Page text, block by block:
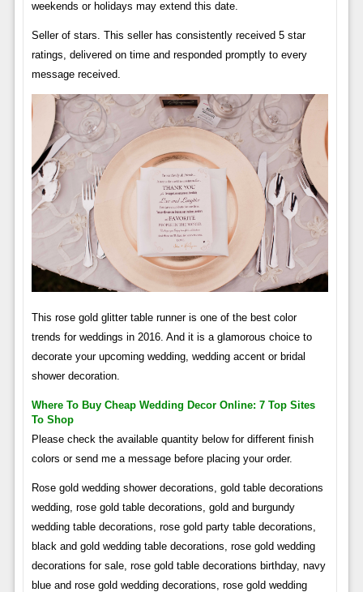
weekends or holidays may extend this date.
Seller of stars. This seller has consistently received 5 star
ratings, delivered on time and responded promptly to every
message received.
This rose gold glitter table runner is one of the best color
trends for weddings in 2016. And it is a glamorous choice to
decorate your upcoming wedding, wedding accent or bridal
shower decoration.
Where To Buy Cheap Wedding Decor Online: 7 Top Sites
To Shop
Please check the available quantity below for different finish
colors or send me a message before placing your order.
Rose gold wedding shower decorations, gold table decorations
wedding, rose gold table decorations, gold and burgundy
wedding table decorations, rose gold party table decorations,
black and gold wedding table decorations, rose gold wedding
decorations for sale, rose gold table decorations birthday, navy
blue and rose gold wedding decorations, rose gold wedding